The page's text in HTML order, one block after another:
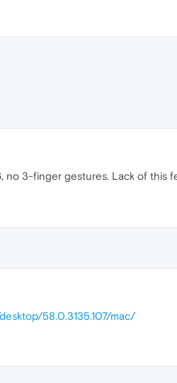
no 3-finger gestures. Lack of this
58.0.3135.107/mac/